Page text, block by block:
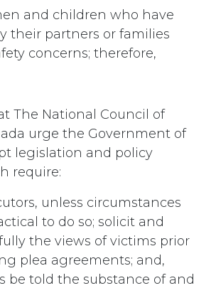
and children who have
their partners or families
concerns; therefore,
The National Council of
urge the Government of
legislation and policy
require:
unless circumstances
to do so; solicit and
the views of victims prior
plea agreements; and,
be told the substance of and